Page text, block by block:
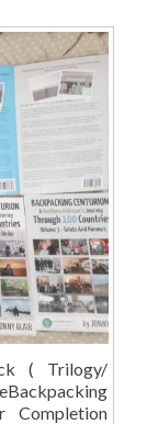
( Trilogy/
Completion